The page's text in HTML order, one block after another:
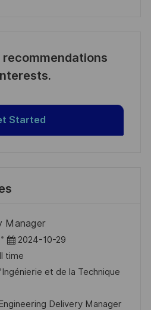
Started
Manager
D
a
t
d
2024-10-29
time
et de la Technique
Delivery Manager